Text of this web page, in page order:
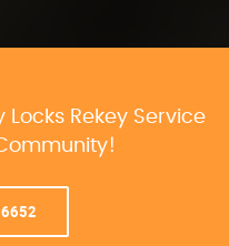
Locks Rekey Service